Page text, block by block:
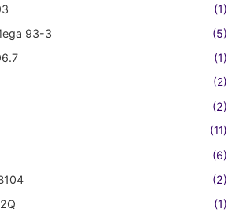
(1)
93-3
(5)
(1)
(2)
(2)
(11)
(6)
(2)
(1)